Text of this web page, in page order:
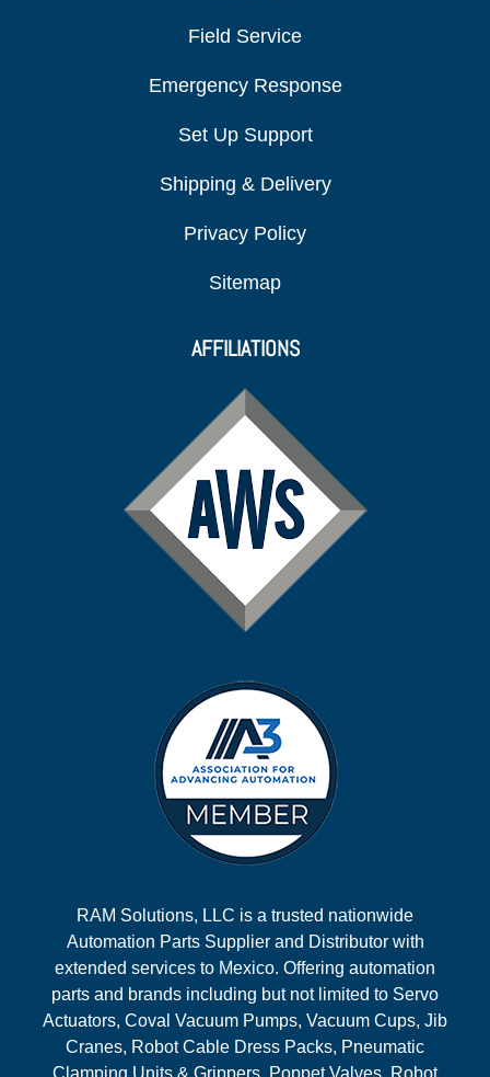
Field Service
Emergency Response
Set Up Support
Shipping & Delivery
Privacy Policy
Sitemap
AFFILIATIONS
RAM Solutions, LLC is a trusted nationwide
Automation Parts Supplier and Distributor with
extended services to Mexico. Offering automation
parts and brands including but not limited to Servo
Actuators, Coval Vacuum Pumps, Vacuum Cups, Jib
Cranes, Robot Cable Dress Packs, Pneumatic